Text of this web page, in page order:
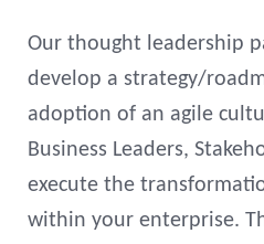
Our thought leadership
develop a strategy/
adoption of an agile
Business Leaders,
execute the
within your enterprise.